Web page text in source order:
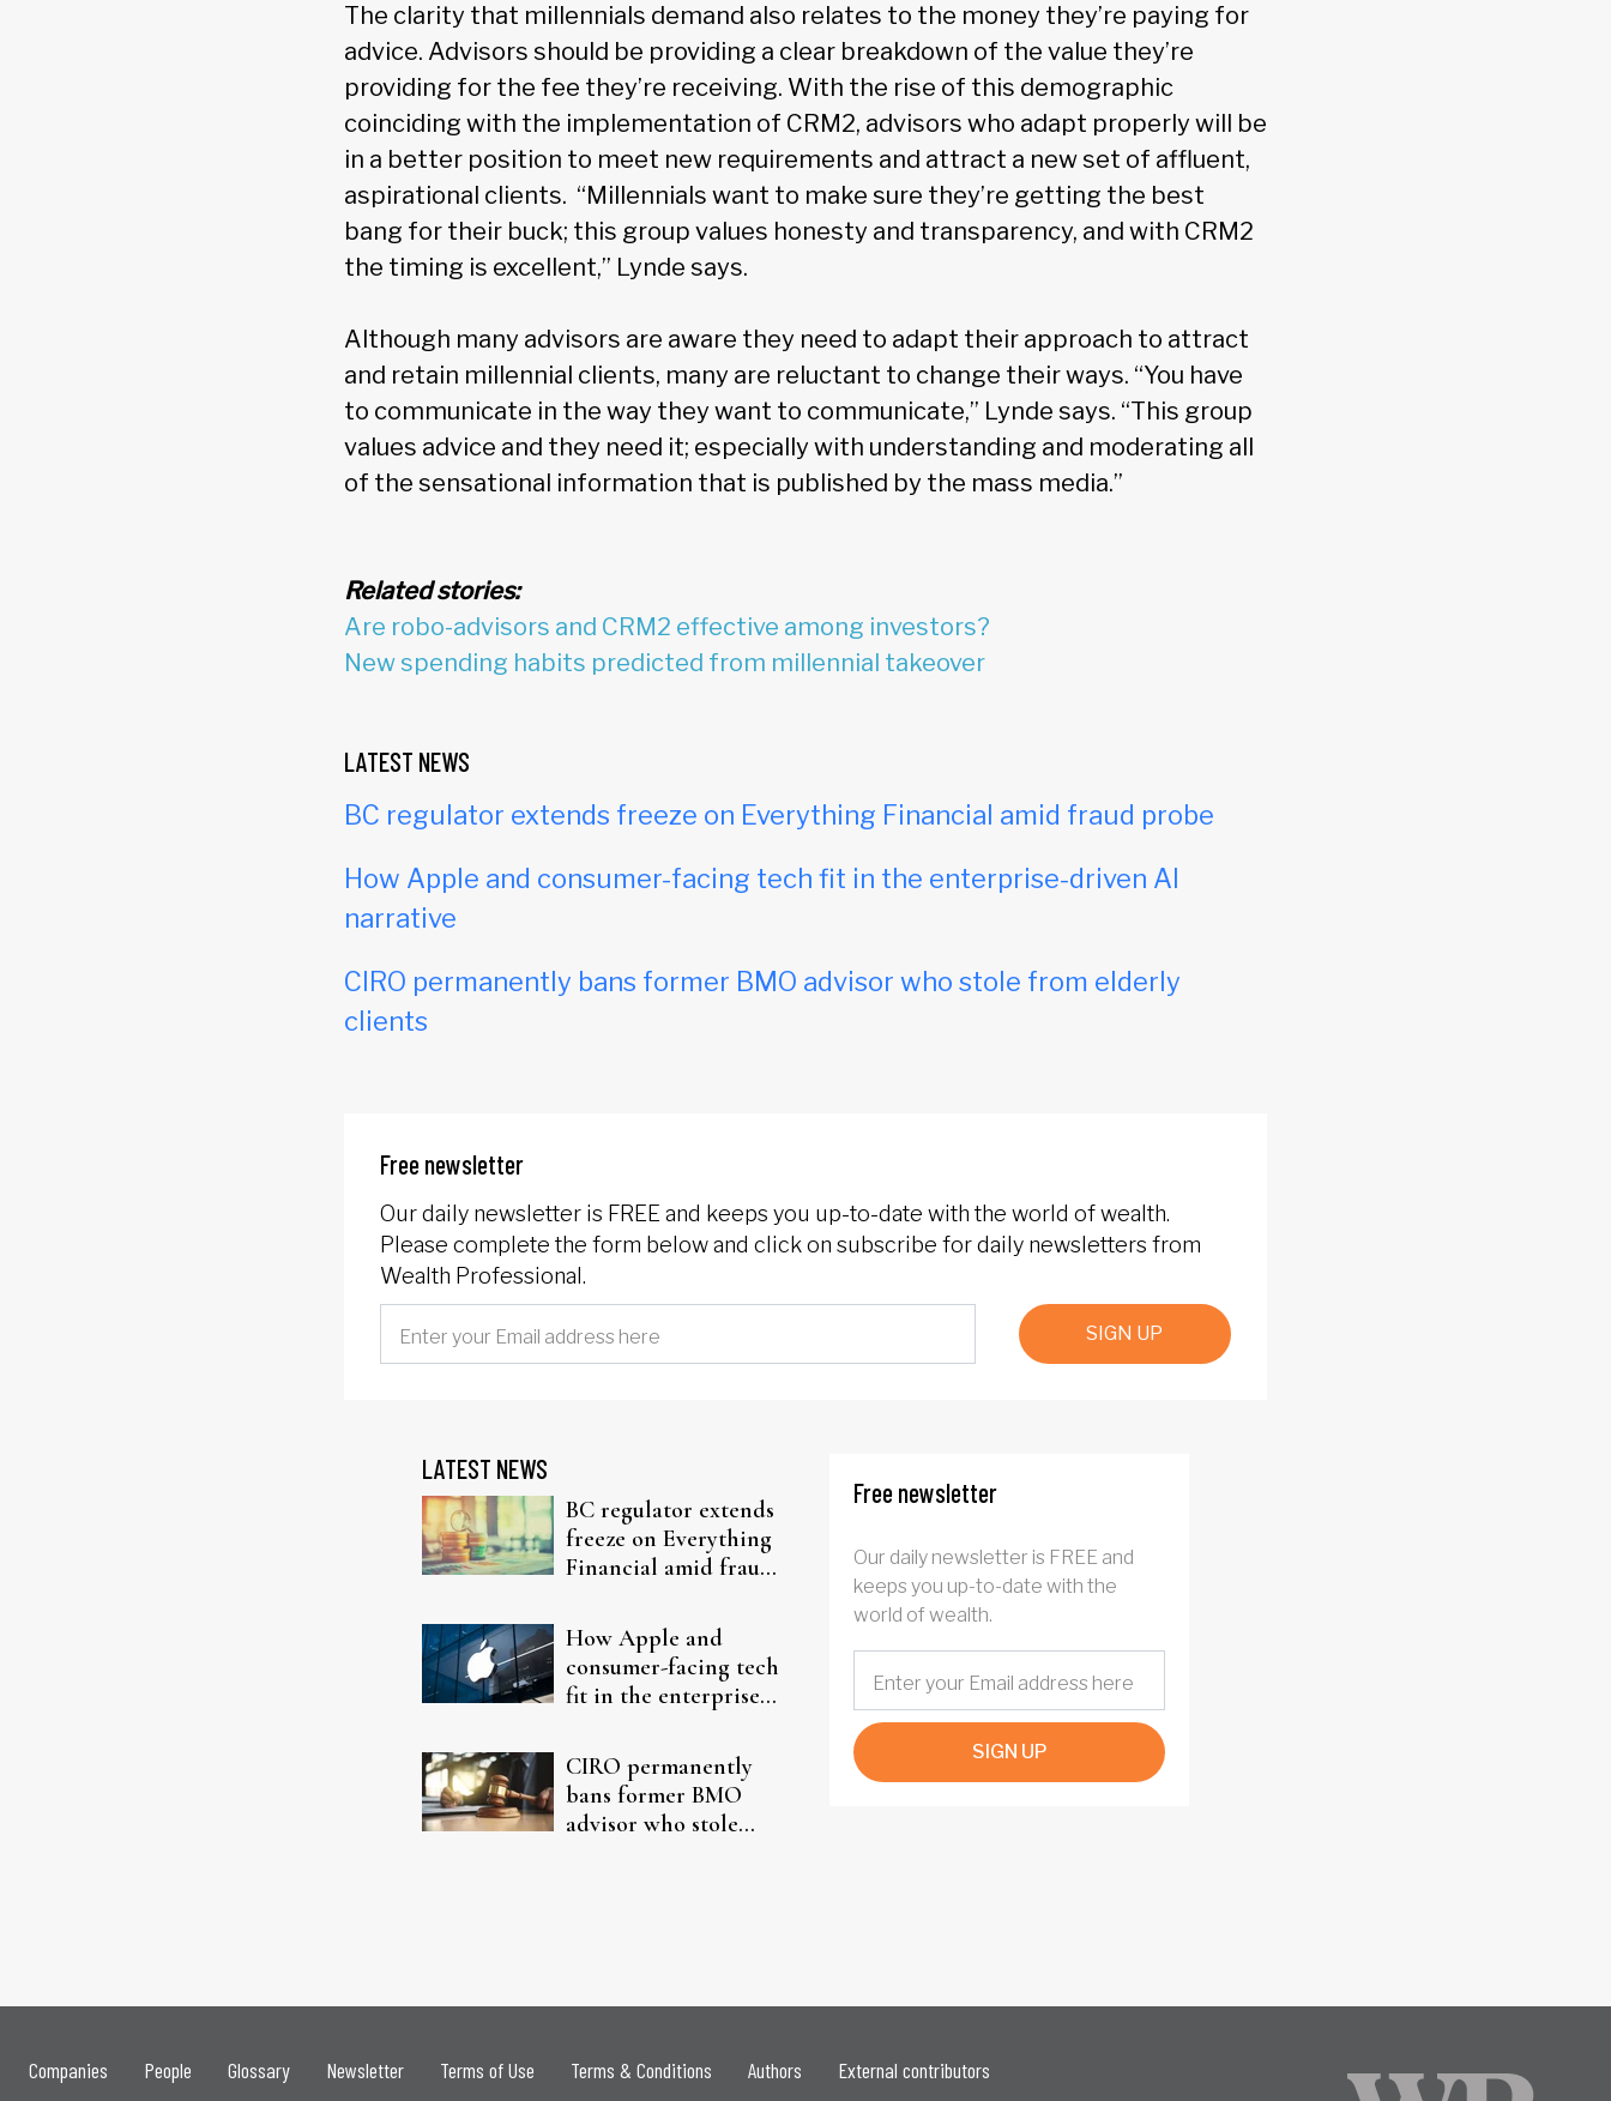
The clarity that millennials demand also relates to the money they’re paying for
advice. Advisors should be providing a clear breakdown of the value they’re
providing for the fee they’re receiving. With the rise of this demographic
coinciding with the implementation of CRM2, advisors who adapt properly will be
in a better position to meet new requirements and attract a new set of affluent,
aspirational clients. “Millennials want to make sure they’re getting the best
bang for their buck; this group values honesty and transparency, and with CRM2
the timing is excellent,” Lynde says.
Although many advisors are aware they need to adapt their approach to attract
and retain millennial clients, many are reluctant to change their ways. “You have
to communicate in the way they want to communicate,” Lynde says. “This group
values advice and they need it; especially with understanding and moderating all
of the sensational information that is published by the mass media.”
Related stories:
Are robo-advisors and CRM2 effective among investors?
New spending habits predicted from millennial takeover
LATEST NEWS
BC regulator extends freeze on Everything Financial amid fraud probe
How Apple and consumer-facing tech fit in the enterprise-driven AI
narrative
CIRO permanently bans former BMO advisor who stole from elderly
clients
Free newsletter
Our daily newsletter is FREE and keeps you up-to-date with the world of wealth.
Please complete the form below and click on subscribe for daily newsletters from
Wealth Professional.
SIGN UP
LATEST NEWS
BC regulator extends
freeze on Everything
Financial amid fraud
How Apple and
consumer-facing tech
fit in the enterprise-
CIRO permanently
bans former BMO
advisor who stole
Free newsletter
Our daily newsletter is FREE and
keeps you up-to-date with the
world of wealth.
SIGN UP
Companies People Glossary Newsletter Terms of Use Terms & Conditions Authors External contributors